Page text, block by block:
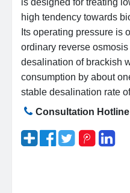
is designed for treating
high tendency towards
Its operating pressure is
ordinary reverse
desalination of brackish
consumption by about
stable desalination rate
Consultation